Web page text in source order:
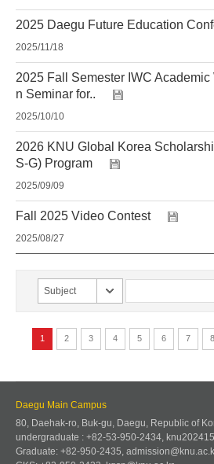
2025 Daegu Future Education
2025/11/18
2025 Fall Semester IWC
n Seminar for..
2025/10/10
2026 KNU Global Korea
S-G) Program
2025/09/09
Fall 2025 Video Contest
2025/08/27
Subject
1 2 3 4 5 6 7 8
Daegu Main Campus
80, Daehak-ro, Buk-gu, Daegu, Republic of
undergraduate : +82-53-950-2434,
Graduate: +82-950-2435,